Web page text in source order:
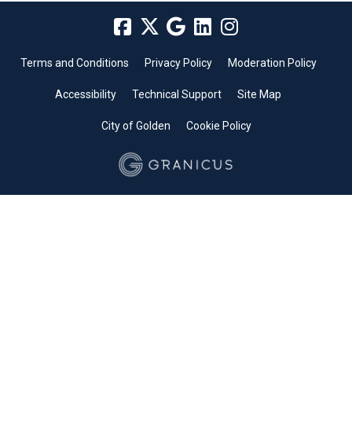
Terms and Conditions Privacy Policy Moderation Policy
Accessibility Technical Support Site Map
City of Golden Cookie Policy